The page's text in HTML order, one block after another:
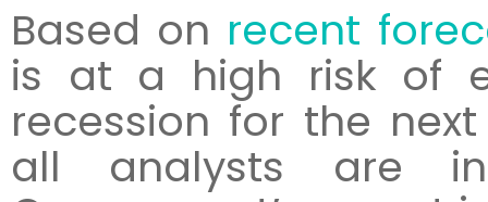
Based on recent
is at a high risk of
recession for the
all analysts are